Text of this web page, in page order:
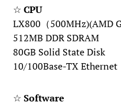
☆CPU
LX800（500MHz)(AMD
512MB DDR SDRAM
80GB Solid State Disk
10/100Base-TX Ethernet
☆Software